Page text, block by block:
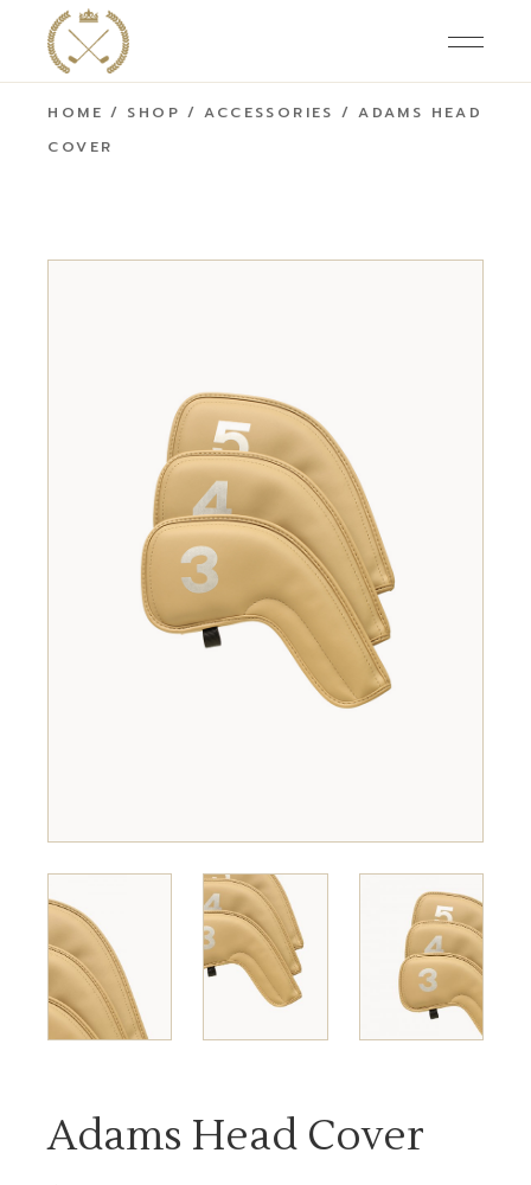
HOME SHOP ACCESSORIES
ADAMS HEAD
COVER
Adams Head Cover